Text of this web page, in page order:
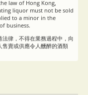
law of Hong Kong,
liquor must not be sold
to a minor in the
business.
法律，不得在業務過程中，向
售賣或供應令人醺醉的酒類